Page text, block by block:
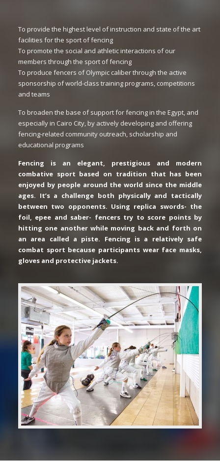
To provide the highest level of instruction and state of the art
facilities for the sport of fencing
To promote the social and athletic interactions of our
members through the sport of fencing
To produce fencers of Olympic caliber through the active
sponsorship of world-class training programs, competitions
and teams
To broaden the base of support for fencing in the Egypt, and
especially in Cairo City, by actively developing and offering
fencing-related community outreach, scholarship and
educational programs
Fencing is an elegant, prestigious and modern
combative sport based on tradition that has been
enjoyed by people around the world since the middle
ages. It’s a challenge both physically and tactically
between two opponents. Using replica swords- the
foil, epee and saber- fencers try to score points by
hitting one another while moving back and forth on
an area called a piste. Fencing is a relatively safe
combat sport because participants wear face masks,
gloves and protective jackets.